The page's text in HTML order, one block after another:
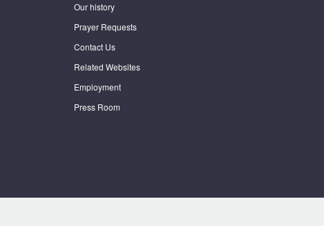
Our history
Prayer Requests
Contact Us
Related Websites
Employment
Press Room